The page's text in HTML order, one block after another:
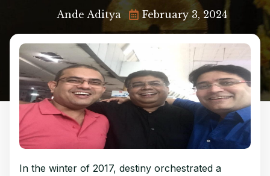
Ande Aditya February 3, 2024
In the winter of 2017, destiny orchestrated a